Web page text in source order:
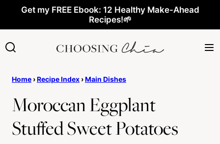
content
Get my FREE Ebook: 12 Healthy Make-Ahead
Recipes!🌱
Home ›Recipe Index ›Main Dishes
Moroccan Eggplant
Stuffed Sweet Potatoes